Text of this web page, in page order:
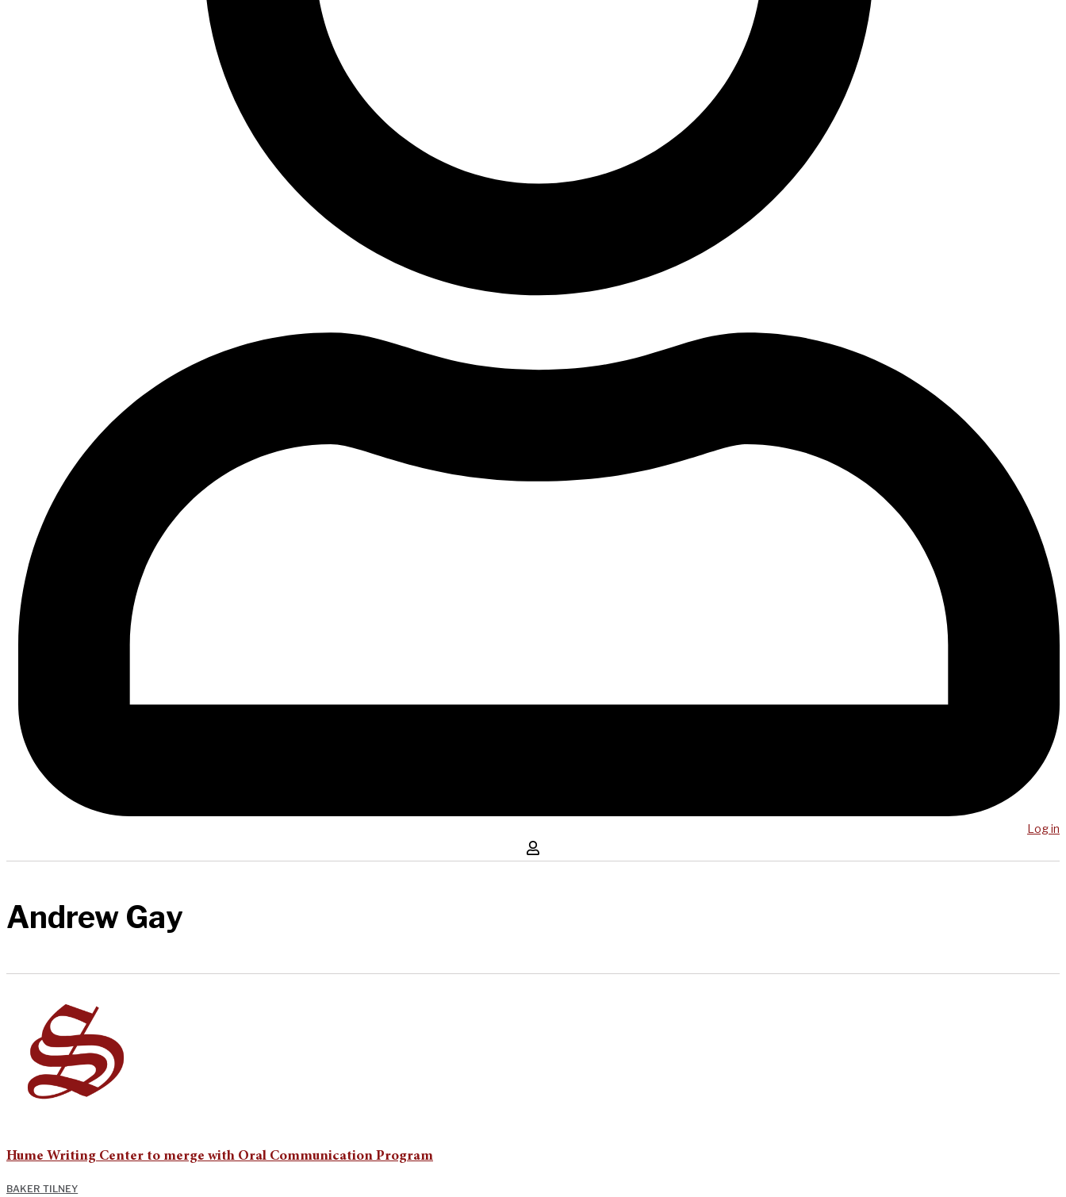
Log in
Andrew Gay
Hume Writing Center to merge with Oral Communication Program
BAKER TILNEY